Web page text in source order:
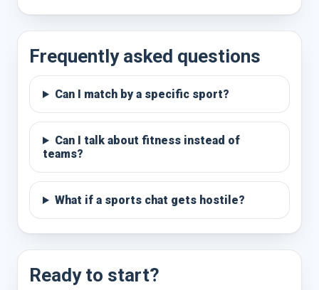
Frequently asked questions
Can I match by a specific sport?
Can I talk about fitness instead of
teams?
What if a sports chat gets hostile?
Ready to start?